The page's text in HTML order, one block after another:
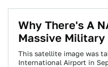
Why There's A
Massive Military
This satellite image was
International Airport in